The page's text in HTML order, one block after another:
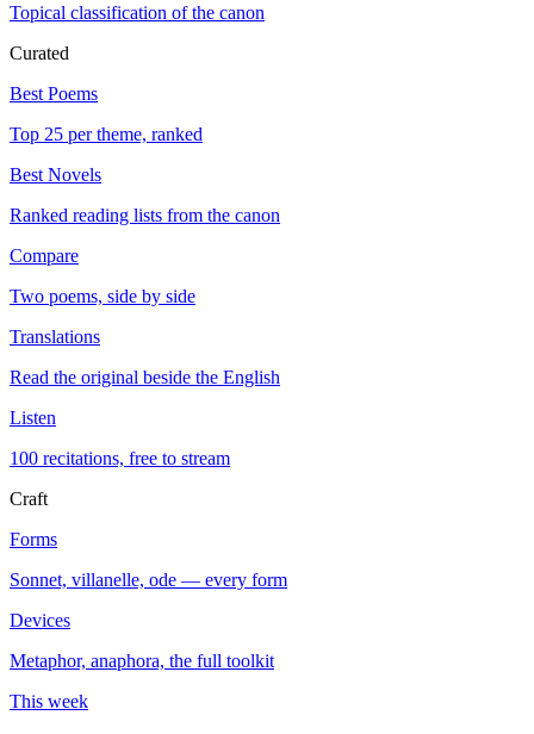
Topical classification of the canon
Curated
Best Poems
Top 25 per theme, ranked
Best Novels
Ranked reading lists from the canon
Compare
Two poems, side by side
Translations
Read the original beside the English
Listen
100 recitations, free to stream
Craft
Forms
Sonnet, villanelle, ode — every form
Devices
Metaphor, anaphora, the full toolkit
This week